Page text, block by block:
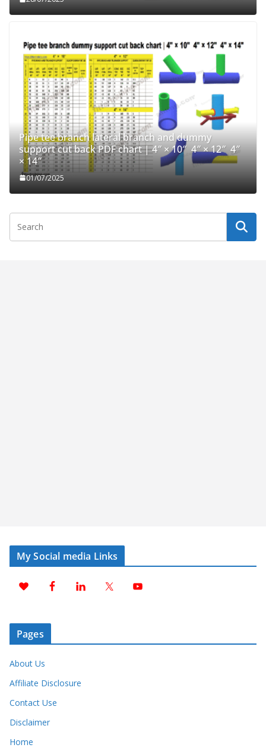
Pipe tee branch lateral branch and dummy
support cut back PDF chart | 4″ × 10″ 4″ × 12″ 4″
× 14″
01/07/2025
My Social media Links
Pages
About Us
Affiliate Disclosure
Contact Use
Disclaimer
Home